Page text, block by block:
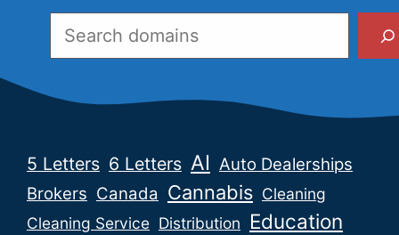
5 Letters 6 Letters AI Auto Dealerships
Brokers Canada Cannabis Cleaning
Cleaning Service Distribution Education